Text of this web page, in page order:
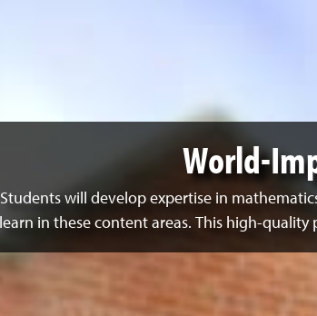
World-
Students will develop expertise in
learn in these content areas. This high-